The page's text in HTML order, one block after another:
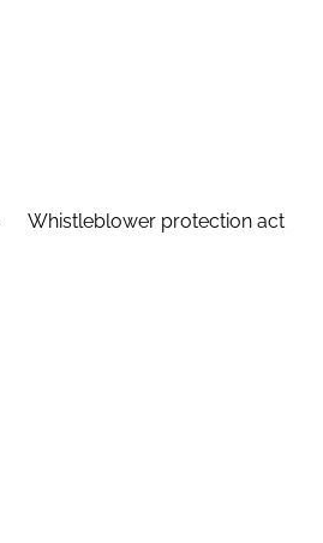
Whistleblower protection act